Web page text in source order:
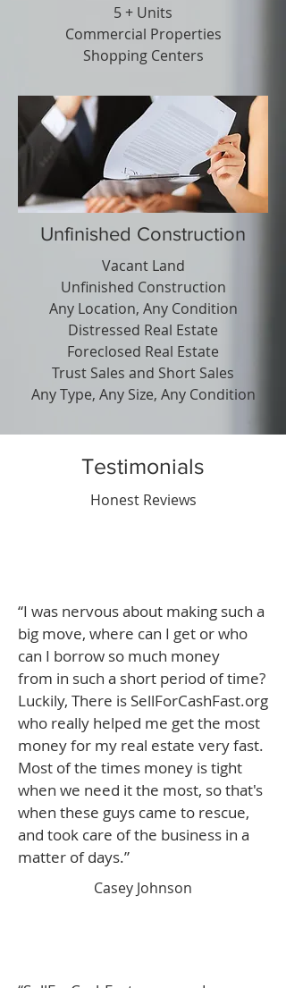
5 + Units
Commercial Properties
Shopping Centers
Unfinished Construction
Vacant Land
Unfinished Construction
Any Location, Any Condition
Distressed Real Estate
Foreclosed Real Estate
Trust Sales and Short Sales
Any Type, Any Size, Any Condition
Testimonials
Honest Reviews
“I was nervous about making such a
big move, where can I get or who
can I borrow so much money
from in such a short period of time?
Luckily, There is SellForCashFast.org
who really helped me get the most
money for my real estate very fast.
Most of the times money is tight
when we need it the most, so that's
when these guys came to rescue,
and took care of the business in a
matter of days.”
Casey Johnson